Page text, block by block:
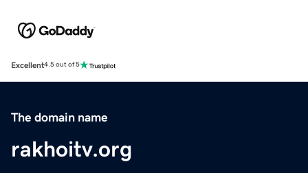
Excellent4.5 out of 5
The domain name
rakhoitv.org